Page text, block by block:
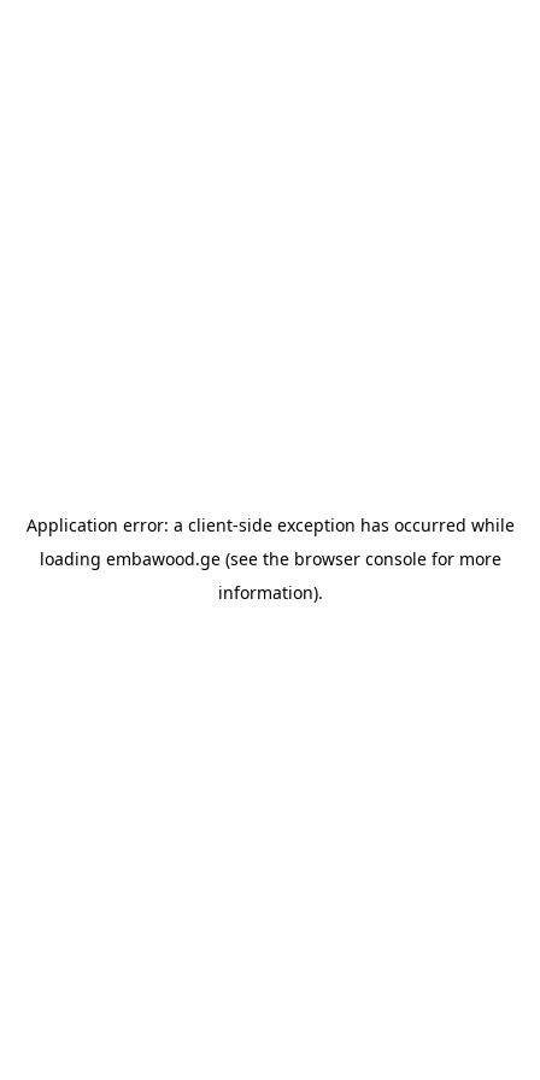
Application error: a client-side exception has occurred while
loading embawood.ge(see the browser consolefor more
information).